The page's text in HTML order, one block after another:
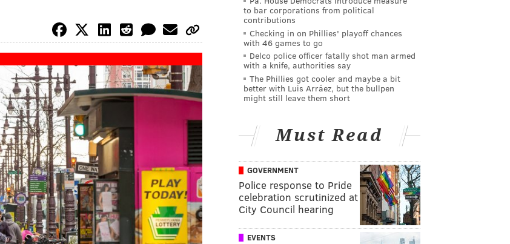
to bar corporations from political
contributions
Checking in on Phillies' playoff chances
with 46 games to go
Delco police officer fatally shot man armed
with a knife, authorities say
The Phillies got cooler and maybe a bit
better with Luis Arráez, but the bullpen
might still leave them short
Must Read
GOVERNMENT
Police response to Pride
celebration scrutinized at
City Council hearing
EVENTS